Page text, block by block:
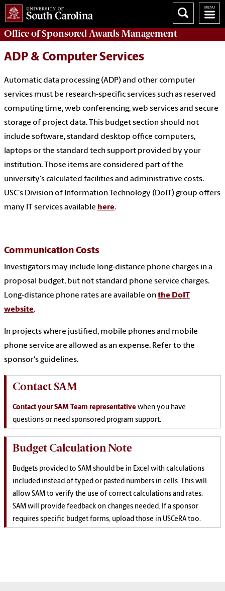
Office ofSponsored Awards Management
ADP & Computer Services
Automatic data processing (ADP) and other computer
services must be research-specific services such as reserved
computing time, web conferencing, web services and secure
storage of project data. This budget section should not
include software, standard desktop office computers,
laptops or the standard tech support provided by your
institution. Those items are considered part of the
university's calculated facilities and administrative costs.
USC's Division of Information Technology (DoIT) group offers
many IT services available here.
Communication Costs
Investigators may include long-distance phone charges in a
proposal budget, but not standard phone service charges.
Long-distance phone rates are available onthe DoIT
website.
In projects where justified, mobile phones and mobile
phone service are allowed as an expense. Refer to the
sponsor's guidelines.
Contact SAM
Contact your SAM Team representative when you have
questions or need sponsored program support.
Budget Calculation Note
Budgets provided to SAM should be in Excel with calculations
included instead of typed or pasted numbers in cells. This will
allow SAM to verify the use of correct calculations and rates.
SAM will provide feedback on changes needed. If a sponsor
requires specific budget forms, upload those in USCeRA too.